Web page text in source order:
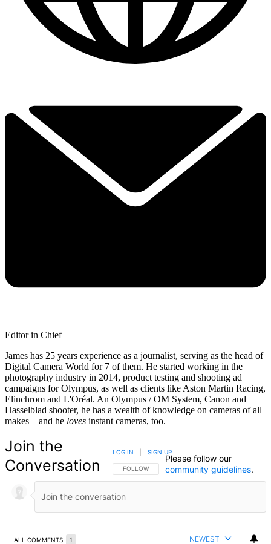
Editor in Chief
James has 25 years experience as a journalist, serving as the head of
Digital Camera World for 7 of them. He started working in the
photography industry in 2014, product testing and shooting ad
campaigns for Olympus, as well as clients like Aston Martin Racing,
Elinchrom and L'Oréal. An Olympus / OM System, Canon and
Hasselblad shooter, he has a wealth of knowledge on cameras of all
makes – and he loves instant cameras, too.
Join the
Conversation
FOLLOW THIS CONVERSATION TO BE NOTIFIED
FOLLOW
LOG IN SIGN UP
Please follow our
community guidelines.
ALL COMMENTS 1 NEWEST